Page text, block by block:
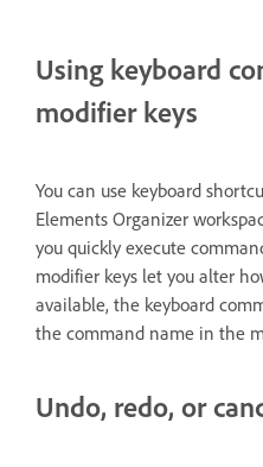
Using keyboard
modifier keys
You can use keyboard
Elements Organizer
you quickly execute
modifier keys let you alter
available, the keyboard
the command name in the
Undo, redo, or